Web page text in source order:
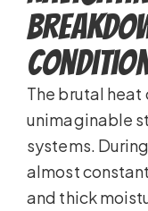
The brutal heat
unimaginable
systems.
almost
and thick